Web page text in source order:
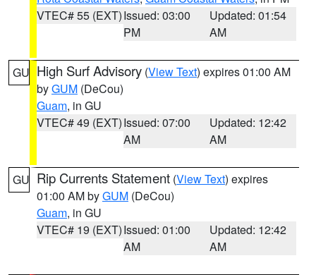
VTEC# 55 (EXT)Issued: 03:00
PM
Updated: 01:54
AM
GU High Surf Advisory (View Text) expires 01:00 AM
byGUM (DeCou)
Guam, in GU
VTEC# 49 (EXT)Issued: 07:00
AM
Updated: 12:42
AM
GU Rip Currents Statement (View Text) expires
01:00 AM byGUM (DeCou)
Guam, in GU
VTEC# 19 (EXT)Issued: 01:00
AM
Updated: 12:42
AM